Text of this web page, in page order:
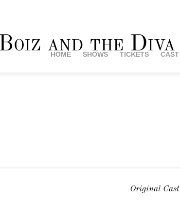
HOME SHOWS TICKETS CAST
Original Cast